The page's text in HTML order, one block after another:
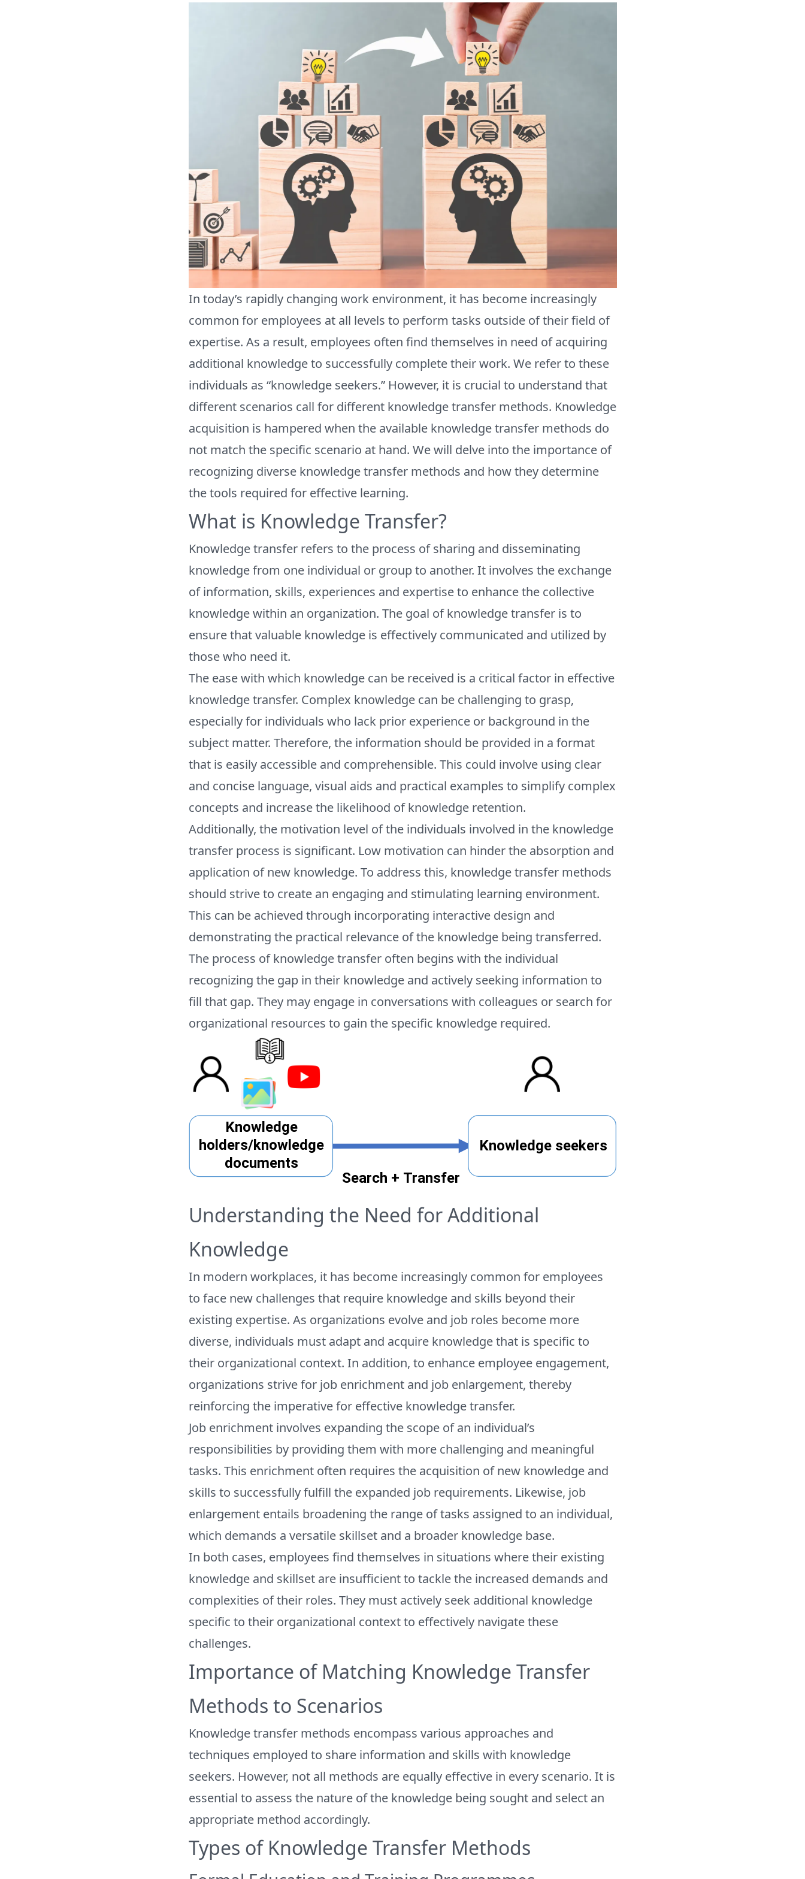
In today’s rapidly changing work environment, it has become increasingly
common for employees at all levels to perform tasks outside of their field of
expertise. As a result, employees often find themselves in need of acquiring
additional knowledge to successfully complete their work. We refer to these
individuals as “knowledge seekers.” However, it is crucial to understand that
different scenarios call for different knowledge transfer methods. Knowledge
acquisition is hampered when the available knowledge transfer methods do
not match the specific scenario at hand. We will delve into the importance of
recognizing diverse knowledge transfer methods and how they determine
the tools required for effective learning.
What is Knowledge Transfer?
Knowledge transfer refers to the process of sharing and disseminating
knowledge from one individual or group to another. It involves the exchange
of information, skills, experiences and expertise to enhance the collective
knowledge within an organization. The goal of knowledge transfer is to
ensure that valuable knowledge is effectively communicated and utilized by
those who need it.
The ease with which knowledge can be received is a critical factor in effective
knowledge transfer. Complex knowledge can be challenging to grasp,
especially for individuals who lack prior experience or background in the
subject matter. Therefore, the information should be provided in a format
that is easily accessible and comprehensible. This could involve using clear
and concise language, visual aids and practical examples to simplify complex
concepts and increase the likelihood of knowledge retention.
Additionally, the motivation level of the individuals involved in the knowledge
transfer process is significant. Low motivation can hinder the absorption and
application of new knowledge. To address this, knowledge transfer methods
should strive to create an engaging and stimulating learning environment.
This can be achieved through incorporating interactive design and
demonstrating the practical relevance of the knowledge being transferred.
The process of knowledge transfer often begins with the individual
recognizing the gap in their knowledge and actively seeking information to
fill that gap. They may engage in conversations with colleagues or search for
organizational resources to gain the specific knowledge required.
Understanding the Need for Additional
Knowledge
In modern workplaces, it has become increasingly common for employees
to face new challenges that require knowledge and skills beyond their
existing expertise. As organizations evolve and job roles become more
diverse, individuals must adapt and acquire knowledge that is specific to
their organizational context. In addition, to enhance employee engagement,
organizations strive for job enrichment and job enlargement, thereby
reinforcing the imperative for effective knowledge transfer.
Job enrichment involves expanding the scope of an individual’s
responsibilities by providing them with more challenging and meaningful
tasks. This enrichment often requires the acquisition of new knowledge and
skills to successfully fulfill the expanded job requirements. Likewise, job
enlargement entails broadening the range of tasks assigned to an individual,
which demands a versatile skillset and a broader knowledge base.
In both cases, employees find themselves in situations where their existing
knowledge and skillset are insufficient to tackle the increased demands and
complexities of their roles. They must actively seek additional knowledge
specific to their organizational context to effectively navigate these
challenges.
Importance of Matching Knowledge Transfer
Methods to Scenarios
Knowledge transfer methods encompass various approaches and
techniques employed to share information and skills with knowledge
seekers. However, not all methods are equally effective in every scenario. It is
essential to assess the nature of the knowledge being sought and select an
appropriate method accordingly.
Types of Knowledge Transfer Methods